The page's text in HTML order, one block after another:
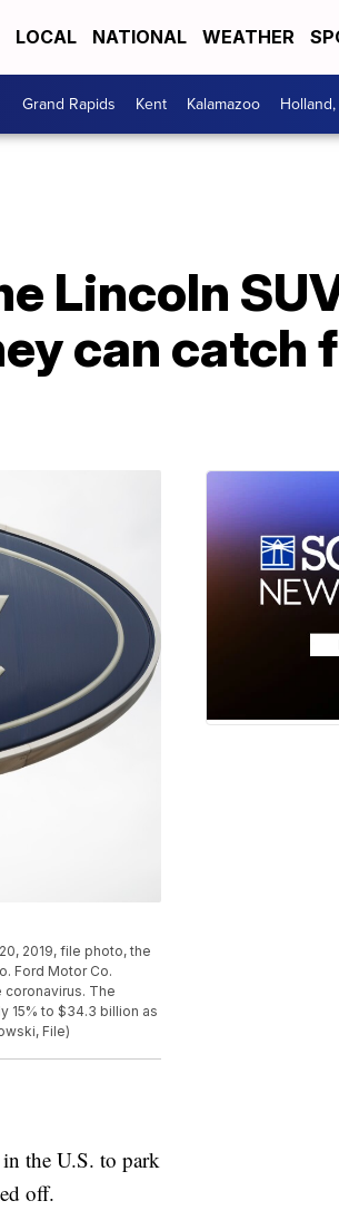
LOCAL NATIONAL WEATHER
Grand Rapids Kent Kalamazoo
Lincoln
can catch
2019, file photo, the
Ford Motor Co.
The
15% to $34.3 billion as
File)
the U.S. to park
off.